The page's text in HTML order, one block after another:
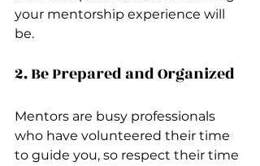
your mentorship experience will
be.
2. Be Prepared and Organized
Mentors are busy professionals
who have volunteered their time
to guide you, so respect their time